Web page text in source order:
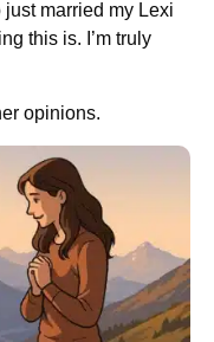
married my Lexi
this is. I’m truly
opinions.